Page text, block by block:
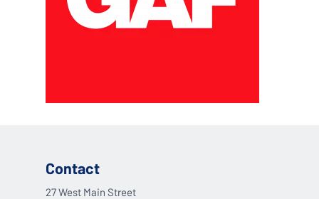
Contact
27 West Main Street